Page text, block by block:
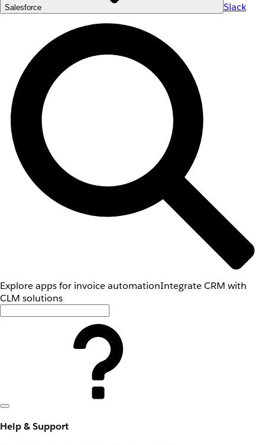
Salesforce Slack
Explore apps for invoice automationIntegrate CRM with
CLM solutions
Help & Support